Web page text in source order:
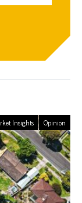
Insights Opinion